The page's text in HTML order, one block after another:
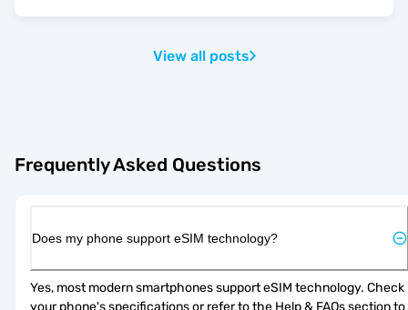
View all posts
Frequently Asked Questions
Does my phone support eSIM technology?
Yes, most modern smartphones support eSIM technology. Check
your phone's specifications or refer to the Help & FAQs section to